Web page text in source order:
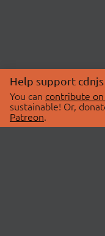
Help support cdnjs
You can contribute on
sustainable! Or,
Patreon.